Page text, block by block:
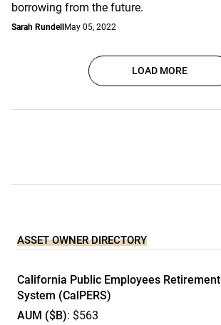
borrowing from the future.
Sarah Rundell May 05, 2022
LOAD MORE
ASSET OWNER DIRECTORY
California Public Employees Retirement
System (CalPERS)
AUM ($B): $563